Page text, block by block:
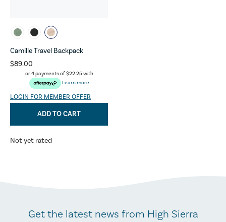
Camille Travel Backpack
$89.00
or 4 payments of$22.25with
Learn more
LOGIN FOR MEMBER OFFER
ADD TO CART
Not yet rated
Get the latest news from High Sierra